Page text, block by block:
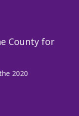
County for
2020